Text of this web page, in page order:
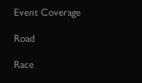
Event Coverage
Road
Race